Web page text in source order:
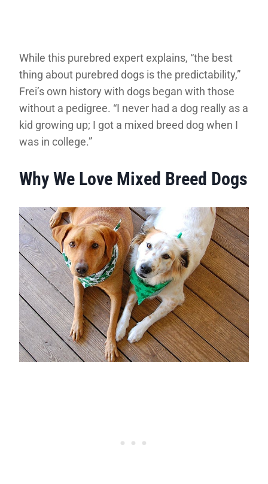
While this purebred expert explains, “the best
thing about purebred dogs is the predictability,”
Frei’s own history with dogs began with those
without a pedigree. “I never had a dog really as a
kid growing up; I got a mixed breed dog when I
was in college.”
Why We Love Mixed Breed Dogs